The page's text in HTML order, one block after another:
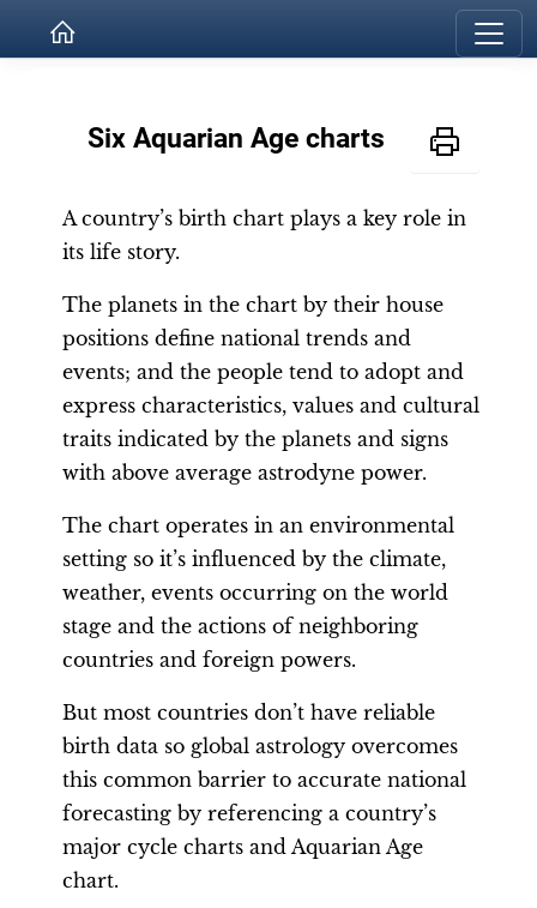
Six Aquarian Age charts
A country’s birth chart plays a key role in
its life story.
The planets in the chart by their house
positions define national trends and
events; and the people tend to adopt and
express characteristics, values and cultural
traits indicated by the planets and signs
with above average astrodyne power.
The chart operates in an environmental
setting so it’s influenced by the climate,
weather, events occurring on the world
stage and the actions of neighboring
countries and foreign powers.
But most countries don’t have reliable
birth data so global astrology overcomes
this common barrier to accurate national
forecasting by referencing a country’s
major cycle charts and Aquarian Age
chart.